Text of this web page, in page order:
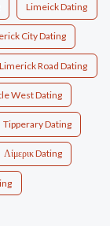
Limeick Dating
City Dating
Limerick Road Dating
West Dating
Tipperary Dating
Λίμερικ Dating